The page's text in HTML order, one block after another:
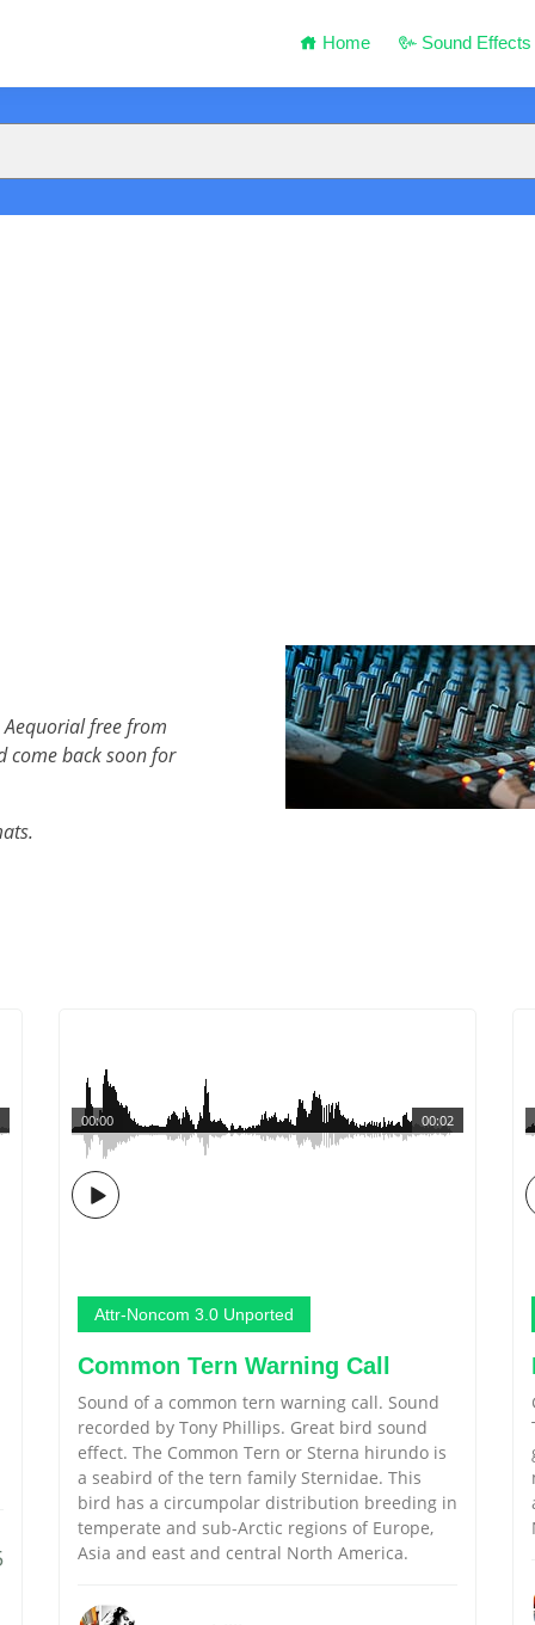
Home Sound Effects
free from
come back soon for
00:02
00:00
Attr-Noncom 3.0 Unported
Common Tern Warning Call
Sound of a common tern warning call. Sound
recorded by Tony Phillips. Great bird sound
effect. The Common Tern or Sterna hirundo is
a seabird of the tern family Sternidae. This
bird has a circumpolar distribution breeding in
temperate and sub-Arctic regions of Europe,
Asia and east and central North America.